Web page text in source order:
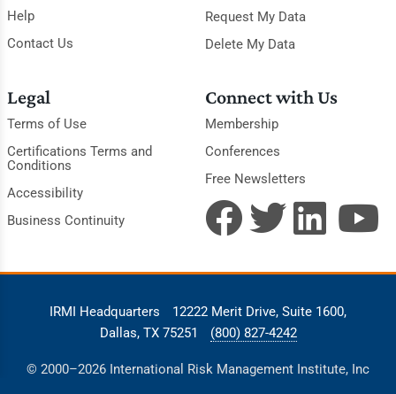
Help
Contact Us
Request My Data
Delete My Data
Legal
Terms of Use
Certifications Terms and
Conditions
Accessibility
Business Continuity
Connect with Us
Membership
Conferences
Free Newsletters
IRMI Headquarters
12222 Merit Drive, Suite 1600,
Dallas, TX 75251
(800) 827-4242
© 2000–2026 International Risk Management Institute, Inc